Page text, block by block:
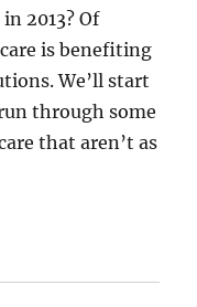
2013? Of
is benefiting
We’ll start
through some
that aren’t as
Who Benefits?”